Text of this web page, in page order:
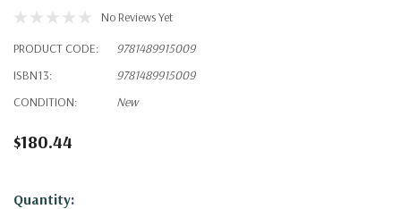
No Reviews Yet
PRODUCT CODE:
9781489915009
ISBN13:
9781489915009
CONDITION:
New
$180.44
Hurry!
Quantity: